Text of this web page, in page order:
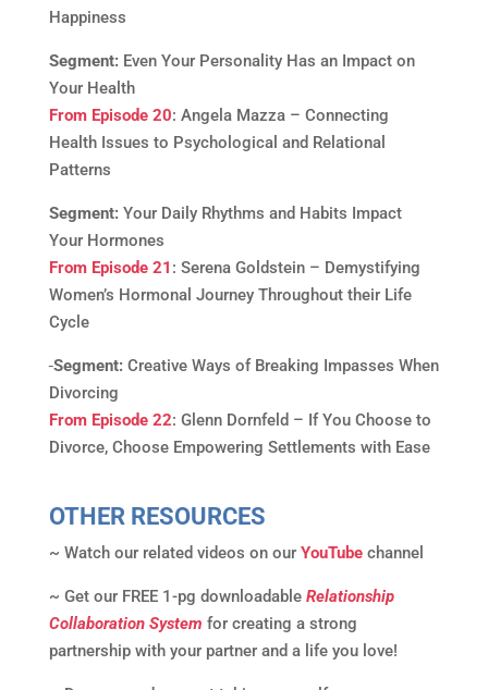
Happiness
Segment:Even Your Personality Has an Impact on
Your Health
From Episode 20: Angela Mazza – Connecting
Health Issues to Psychological and Relational
Patterns
Segment:Your Daily Rhythms and Habits Impact
Your Hormones
From Episode 21 : Serena Goldstein – Demystifying
Women’s Hormonal Journey Throughout their Life
Cycle
Segment:Creative Ways of Breaking Impasses When
Divorcing
From Episode 22: Glenn Dornfeld – If You Choose to
Divorce, Choose Empowering Settlements with Ease
OTHER RESOURCES
~ Watch our related videos on our YouTubechannel
~ Get our FREE 1-pg downloadable Relationship
Collaboration System for creating a strong
partnership with your partner and a life you love!